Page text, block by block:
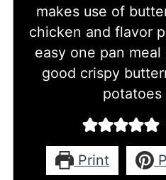
makes use of
chicken and flavor
easy one pan
good crispy
potatoes
Print